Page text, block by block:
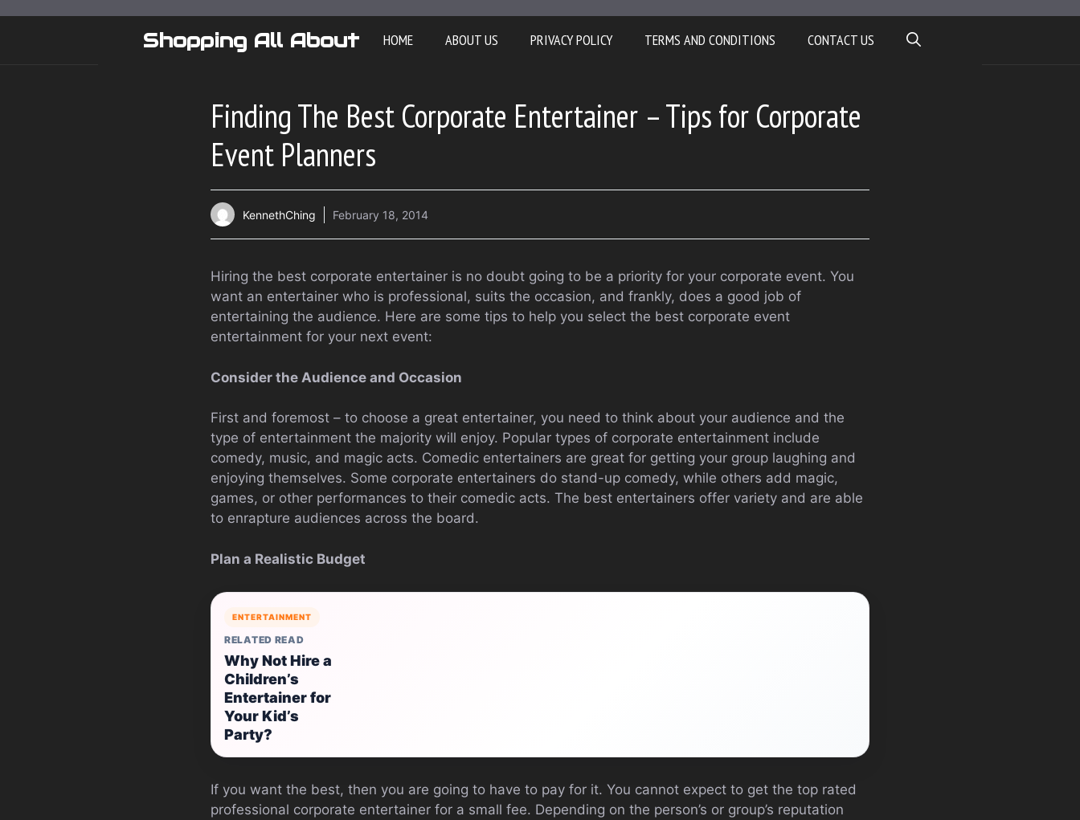
Shopping All About HOME ABOUT US PRIVACY POLICY TERMS AND CONDITIONS CONTACT US
Finding The Best Corporate Entertainer – Tips for Corporate
Event Planners
KennethChing February 18, 2014
Hiring the best corporate entertainer is no doubt going to be a priority for your corporate event. You
want an entertainer who is professional, suits the occasion, and frankly, does a good job of
entertaining the audience. Here are some tips to help you select the best corporate event
entertainment for your next event:
Consider the Audience and Occasion
First and foremost – to choose a great entertainer, you need to think about your audience and the
type of entertainment the majority will enjoy. Popular types of corporate entertainment include
comedy, music, and magic acts. Comedic entertainers are great for getting your group laughing and
enjoying themselves. Some corporate entertainers do stand-up comedy, while others add magic,
games, or other performances to their comedic acts. The best entertainers offer variety and are able
to enrapture audiences across the board.
Plan a Realistic Budget
ENTERTAINMENT
RELATED READ
Why Not Hire a
Children’s
Entertainer for
Your Kid’s
Party?
If you want the best, then you are going to have to pay for it. You cannot expect to get the top rated
professional corporate entertainer for a small fee. Depending on the person’s or group’s reputation